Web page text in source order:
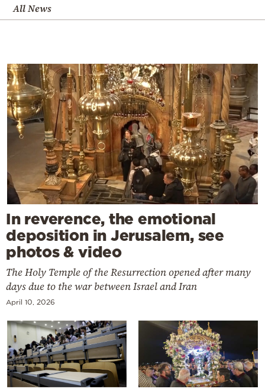
All News
In reverence, the emotional
deposition in Jerusalem, see
photos & video
The Holy Temple of the Resurrection opened after many
days due to the war between Israel and Iran
April 10, 2026